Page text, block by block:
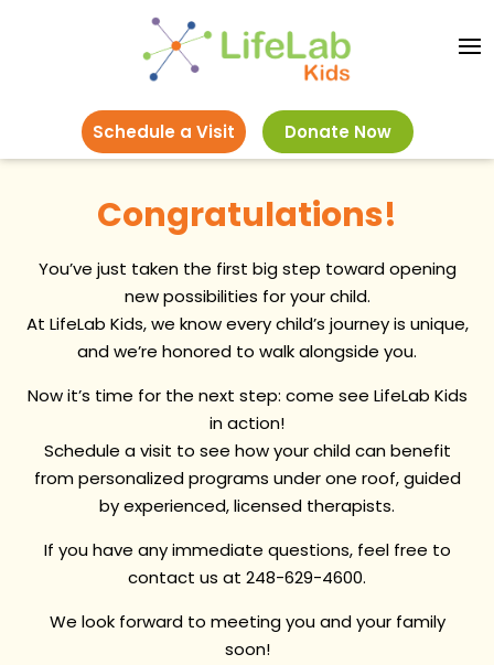
Schedule a Visit Donate Now
Congratulations!
You’ve just taken the first big step toward opening
new possibilities for your child.
At LifeLab Kids, we know every child’s journey is unique,
and we’re honored to walk alongside you.
Now it’s time for the next step: come see LifeLab Kids
in action!
Schedule a visit to see how your child can benefit
from personalized programs under one roof, guided
by experienced, licensed therapists.
If you have any immediate questions, feel free to
contact us at 248-629-4600.
We look forward to meeting you and your family
soon!